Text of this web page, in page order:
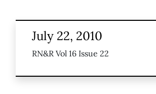
July 22, 2010
RN&R Vol 16 Issue 22